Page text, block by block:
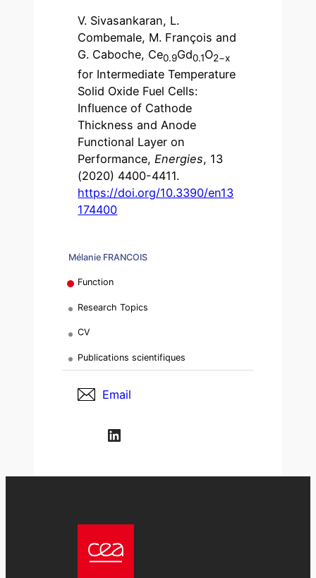
Mélanie FRANCOIS
Function
Research Topics
CV
Publications scientifiques
Email
LinkedIn
V. Sivasankaran, L.
Combemale, M. François and
G. Caboche, Ce0.9Gd0.1O2−x
for Intermediate Temperature
Solid Oxide Fuel Cells:
Influence of Cathode
Thickness and Anode
Functional Layer on
Performance, Energies, 13
(2020) 4400-4411.
https://doi.org/10.3390/en13
174400